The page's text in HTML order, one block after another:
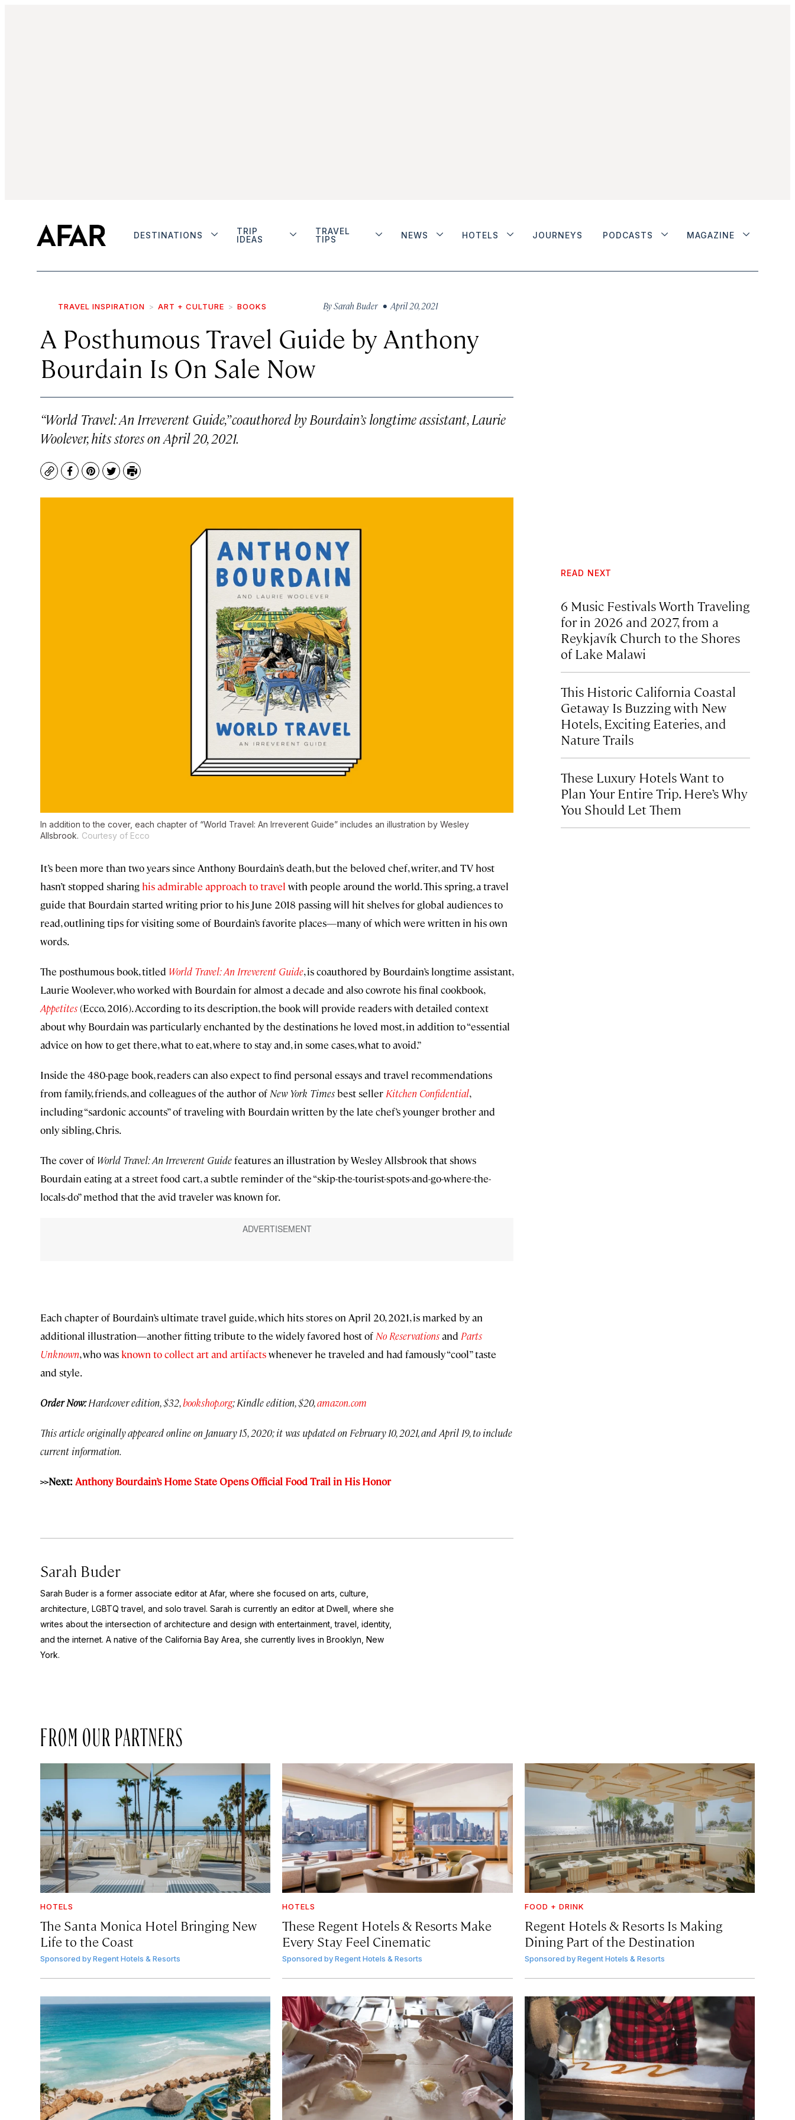
DESTINATIONS
TRIP
IDEAS
TRAVEL
TIPS
NEWS HOTELS JOURNEYS PODCASTS MAGAZINE
TRAVEL INSPIRATION ART + CULTURE BOOKS BySarah Buder • April 20, 2021
A Posthumous Travel Guide by Anthony
Bourdain Is On Sale Now
“World Travel: An Irreverent Guide,” coauthored by Bourdain’s longtime assistant, Laurie
Woolever, hits stores on April 20, 2021.
CopyFacebook
Pinterest
TwitterPrint
In addition to the cover, each chapter of “World Travel: An Irreverent Guide” includes an illustration by Wesley
Allsbrook. Courtesy of Ecco
It’s been more than two years since Anthony Bourdain’s death, but the beloved chef, writer, and TV host
hasn’t stopped sharing his admirable approach to travel with people around the world. This spring, a travel
guide that Bourdain started writing prior to his June 2018 passing will hit shelves for global audiences to
read, outlining tips for visiting some of Bourdain’s favorite places—many of which were written in his own
words.
The posthumous book, titled World Travel: An Irreverent Guide, is coauthored by Bourdain’s longtime assistant,
Laurie Woolever, who worked with Bourdain for almost a decade and also cowrote his final cookbook,
Appetites(Ecco, 2016). According to its description, the book will provide readers with detailed context
about why Bourdain was particularly enchanted by the destinations he loved most, in addition to “essential
advice on how to get there, what to eat, where to stay and, in some cases, what to avoid.”
Inside the 480-page book, readers can also expect to find personal essays and travel recommendations
from family, friends, and colleagues of the author of New York Timesbest seller Kitchen Confidential,
including “sardonic accounts” of traveling with Bourdain written by the late chef’s younger brother and
only sibling, Chris.
The cover of World Travel: An Irreverent Guidefeatures an illustration by Wesley Allsbrook that shows
Bourdain eating at a street food cart, a subtle reminder of the “skip-the-tourist-spots-and-go-where-the-
locals-do” method that the avid traveler was known for.
Each chapter of Bourdain’s ultimate travel guide, which hits stores on April 20, 2021, is marked by an
additional illustration—another fitting tribute to the widely favored host of No Reservationsand Parts
Unknown, who was known to collect art and artifactswhenever he traveled and had famously “cool” taste
and style.
Order Now:Hardcover edition, $32,bookshop.org; Kindle edition, $20,amazon.com
This article originally appeared online on January 15, 2020; it was updated on February 10, 2021, and April 19, to include
current information.
>>Next: Anthony Bourdain’s Home State Opens Official Food Trail in His Honor
Sarah Buder
Sarah Buder is a former associate editor at Afar, where she focused on arts, culture,
architecture, LGBTQ travel, and solo travel. Sarah is currently an editor at Dwell , where she
writes about the intersection of architecture and design with entertainment, travel, identity,
and the internet. A native of the California Bay Area, she currently lives in Brooklyn, New
York.
READ NEXT
6 Music Festivals Worth Traveling
for in 2026 and 2027, from a
Reykjavík Church to the Shores
of Lake Malawi
This Historic California Coastal
Getaway Is Buzzing with New
Hotels, Exciting Eateries, and
Nature Trails
These Luxury Hotels Want to
Plan Your Entire Trip. Here’s Why
You Should Let Them
FROM OUR PARTNERS
HOTELS
The Santa Monica Hotel Bringing New
Life to the Coast
Sponsored byRegent Hotels & Resorts
HOTELS
These Regent Hotels & Resorts Make
Every Stay Feel Cinematic
Sponsored by Regent Hotels & Resorts
FOOD + DRINK
Regent Hotels & Resorts Is Making
Dining Part of the Destination
Sponsored by Regent Hotels & Resorts